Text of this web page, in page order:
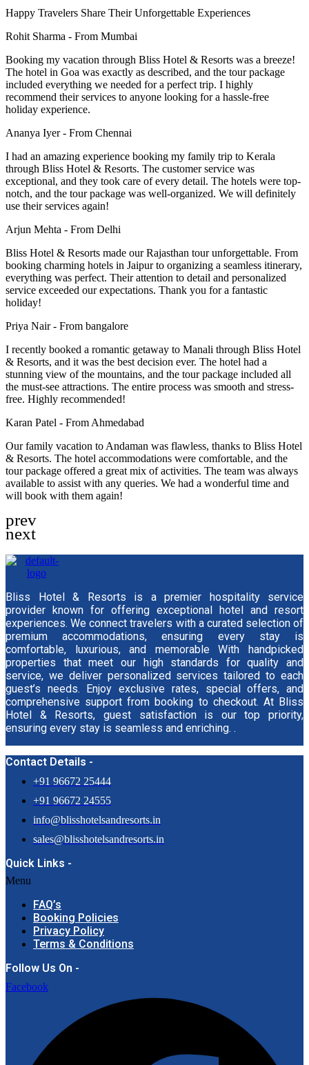
Happy Travelers Share Their Unforgettable Experiences
Rohit Sharma - From Mumbai
Booking my vacation through Bliss Hotel & Resorts was a breeze!
The hotel in Goa was exactly as described, and the tour package
included everything we needed for a perfect trip. I highly
recommend their services to anyone looking for a hassle-free
holiday experience.
Ananya Iyer - From Chennai
I had an amazing experience booking my family trip to Kerala
through Bliss Hotel & Resorts. The customer service was
exceptional, and they took care of every detail. The hotels were top-
notch, and the tour package was well-organized. We will definitely
use their services again!
Arjun Mehta - From Delhi
Bliss Hotel & Resorts made our Rajasthan tour unforgettable. From
booking charming hotels in Jaipur to organizing a seamless itinerary,
everything was perfect. Their attention to detail and personalized
service exceeded our expectations. Thank you for a fantastic
holiday!
Priya Nair - From bangalore
I recently booked a romantic getaway to Manali through Bliss Hotel
& Resorts, and it was the best decision ever. The hotel had a
stunning view of the mountains, and the tour package included all
the must-see attractions. The entire process was smooth and stress-
free. Highly recommended!
Karan Patel - From Ahmedabad
Our family vacation to Andaman was flawless, thanks to Bliss Hotel
& Resorts. The hotel accommodations were comfortable, and the
tour package offered a great mix of activities. The team was always
available to assist with any queries. We had a wonderful time and
will book with them again!
Bliss Hotel & Resorts is a premier hospitality service
provider known for offering exceptional hotel and resort
experiences. We connect travelers with a curated selection of
premium accommodations, ensuring every stay is
comfortable, luxurious, and memorable With handpicked
properties that meet our high standards for quality and
service, we deliver personalized services tailored to each
guest’s needs. Enjoy exclusive rates, special offers, and
comprehensive support from booking to checkout. At Bliss
Hotel & Resorts, guest satisfaction is our top priority,
ensuring every stay is seamless and enriching. .
Contact Details -
+91 96672 25444
+91 96672 24555
info@blisshotelsandresorts.in
sales@blisshotelsandresorts.in
Quick Links -
Menu
FAQ’s
Booking Policies
Privacy Policy
Terms & Conditions
Follow Us On -
Facebook